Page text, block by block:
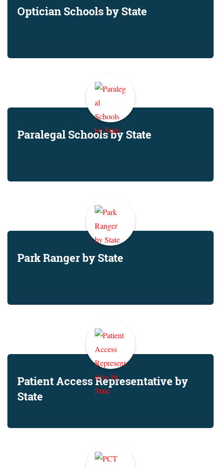
Optician Schools by State
Paralegal Schools by State
Park Ranger by State
Patient Access Representative by
State